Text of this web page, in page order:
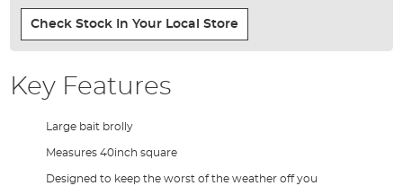
Check Stock In Your Local Store
Key Features
Large bait brolly
Measures 40inch square
Designed to keep the worst of the weather off you